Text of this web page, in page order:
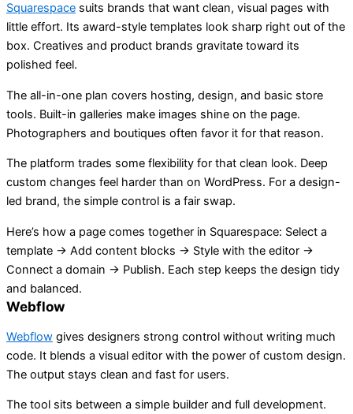
Squarespace suits brands that want clean, visual pages with
little effort. Its award-style templates look sharp right out of the
box. Creatives and product brands gravitate toward its
polished feel.
The all-in-one plan covers hosting, design, and basic store
tools. Built-in galleries make images shine on the page.
Photographers and boutiques often favor it for that reason.
The platform trades some flexibility for that clean look. Deep
custom changes feel harder than on WordPress. For a design-
led brand, the simple control is a fair swap.
Here’s how a page comes together in Squarespace: Select a
template → Add content blocks → Style with the editor →
Connect a domain → Publish. Each step keeps the design tidy
and balanced.
Webflow
Webflow gives designers strong control without writing much
code. It blends a visual editor with the power of custom design.
The output stays clean and fast for users.
The tool sits between a simple builder and full development.